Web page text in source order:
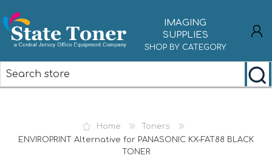
IMAGING
SUPPLIES
SHOP BY CATEGORY
Home
Toners
ENVIROPRINT Alternative for PANASONIC KX-FAT88 BLACK
TONER